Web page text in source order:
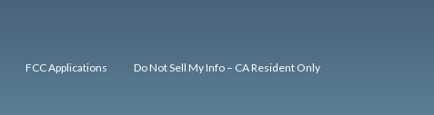
FCC Applications Do Not Sell My Info – CA Resident Only